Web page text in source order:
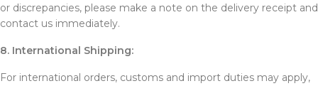
or discrepancies, please make a note on the delivery receipt and
contact us immediately.
8. International Shipping:
For international orders, customs and import duties may apply,